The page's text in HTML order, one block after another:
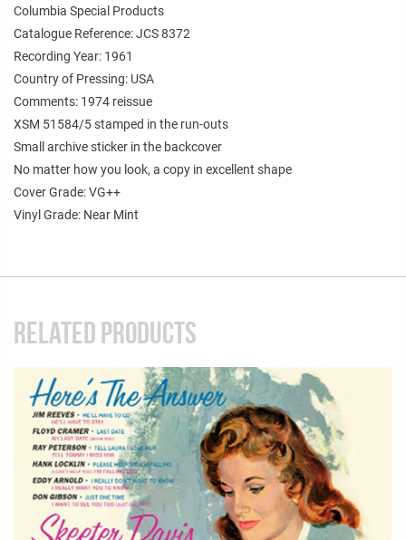
Columbia Special Products
Catalogue Reference: JCS 8372
Recording Year: 1961
Country of Pressing: USA
Comments: 1974 reissue
XSM 51584/5 stamped in the run-outs
Small archive sticker in the backcover
No matter how you look, a copy in excellent shape
Cover Grade: VG++
Vinyl Grade: Near Mint
RELATED PRODUCTS